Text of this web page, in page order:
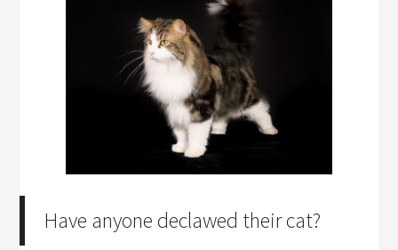
Have anyone declawed their cat?